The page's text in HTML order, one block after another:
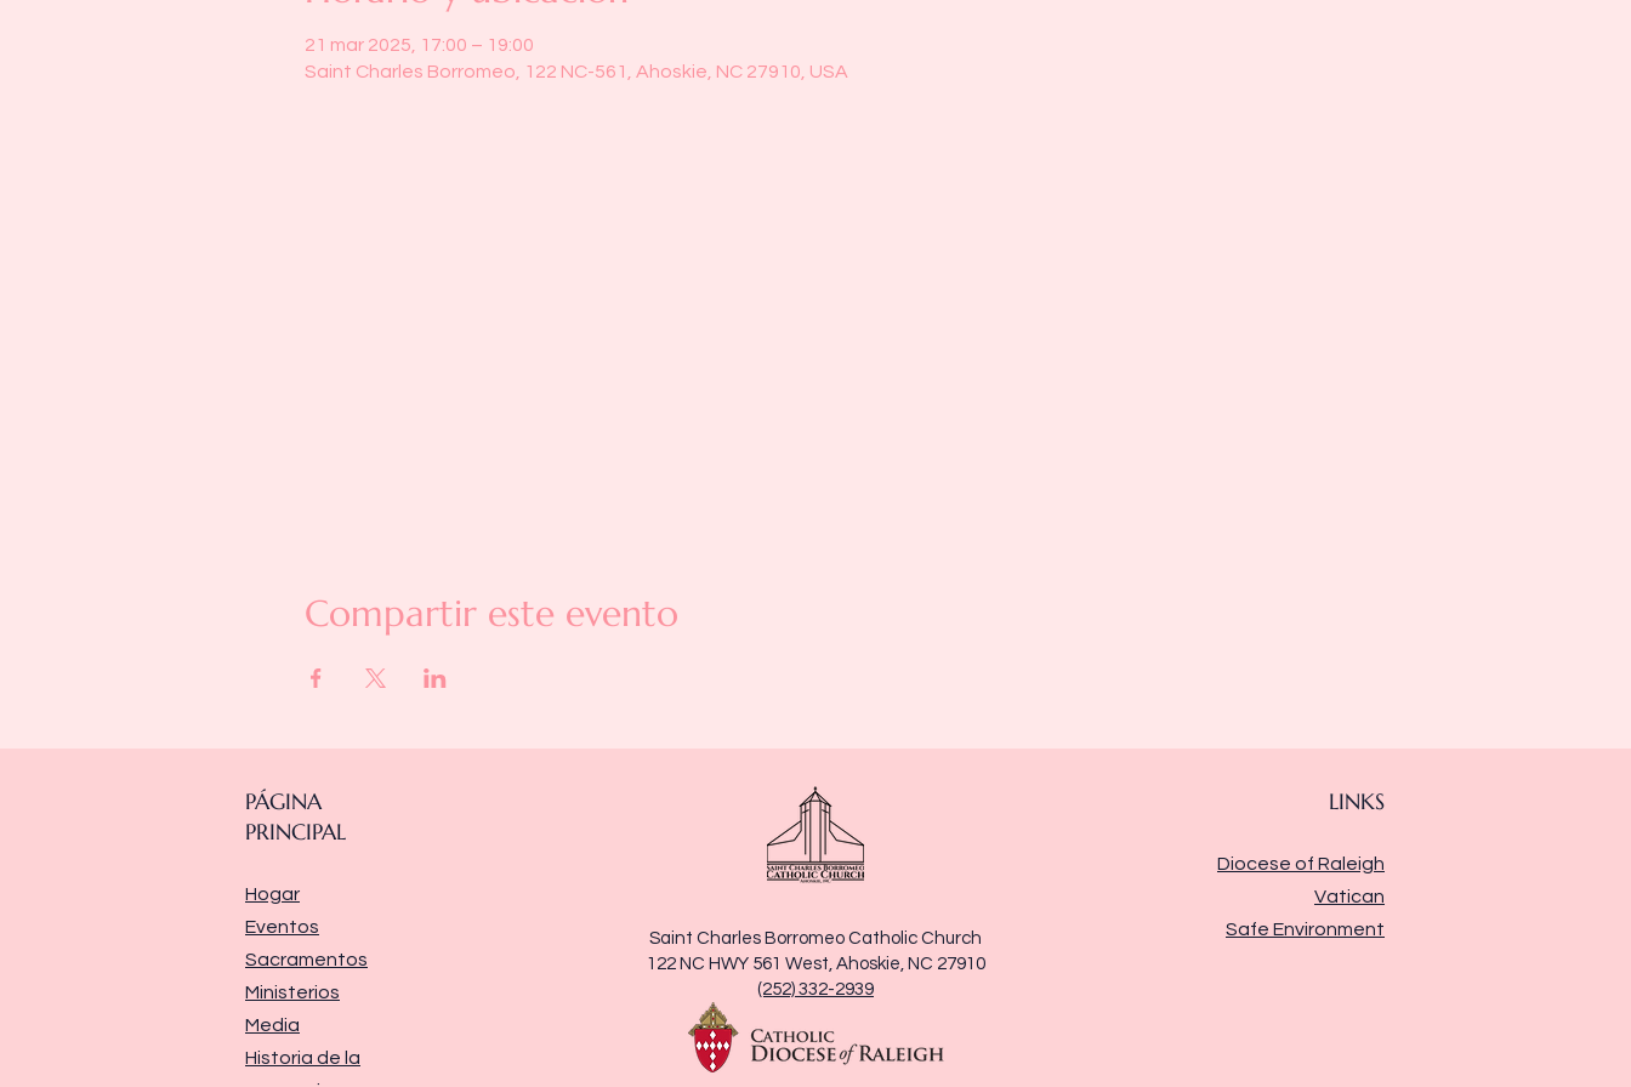
21 mar 2025, 17:00 – 19:00
Saint Charles Borromeo, 122 NC-561, Ahoskie, NC 27910, USA
Compartir este evento
PÁGINA
PRINCIPAL
Hogar
Eventos
Sacramentos
Ministerios
Media
Historia de la
Saint Charles Borromeo Catholic Church
122 NC HWY 561 West, Ahoskie, NC 27910
(252) 332-2939
LINKS
Diocese of Raleigh
Vatican
Safe Environment